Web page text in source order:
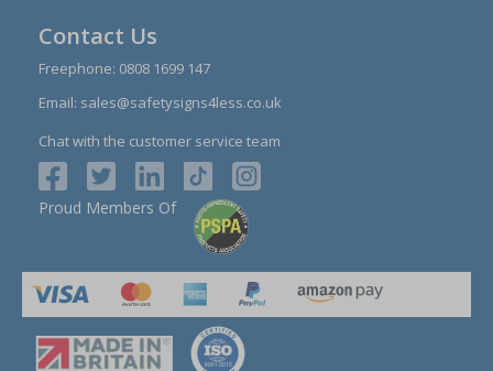
Contact Us
Freephone: 0808 1699 147
Email: sales@safetysigns4less.co.uk
Chat with the customer service team
Proud Members Of